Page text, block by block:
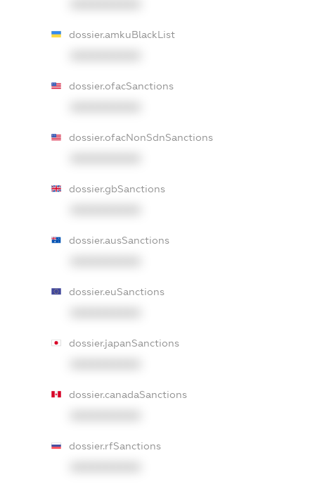
dossier.amkuBlackList
dossier.ofacSanctions
dossier.ofacNonSdnSanctions
dossier.gbSanctions
dossier.ausSanctions
dossier.euSanctions
dossier.japanSanctions
dossier.canadaSanctions
dossier.rfSanctions